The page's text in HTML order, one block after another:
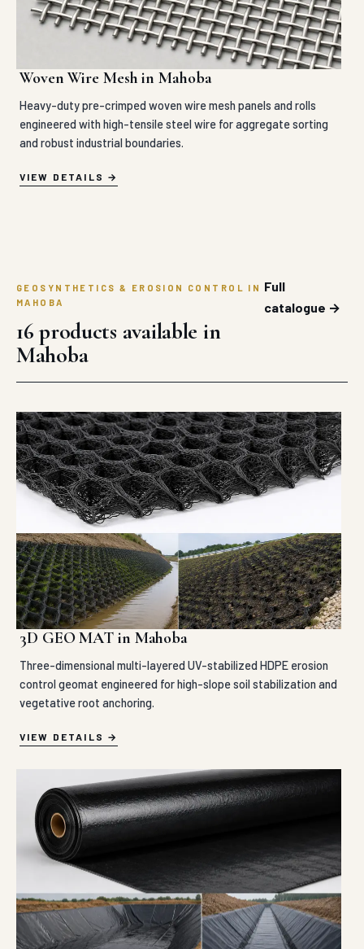
Woven Wire Mesh in Mahoba
Heavy-duty pre-crimped woven wire mesh panels and rolls
engineered with high-tensile steel wire for aggregate sorting
and robust industrial boundaries.
VIEW DETAILS
GEOSYNTHETICS & EROSION CONTROL IN
MAHOBA
16 products available in
Mahoba
Full
catalogue →
3D GEO MAT in Mahoba
Three-dimensional multi-layered UV-stabilized HDPE erosion
control geomat engineered for high-slope soil stabilization and
vegetative root anchoring.
VIEW DETAILS